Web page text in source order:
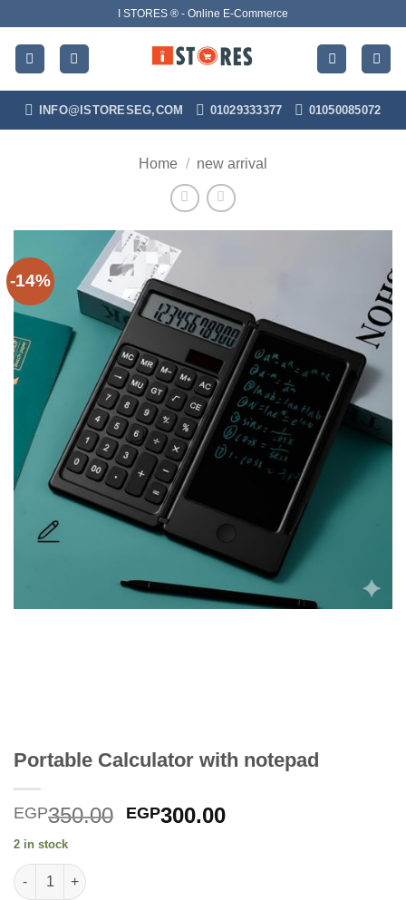
content
I STORES ® - Online E-Commerce
INFO@ISTORESEG,COM 01029333377 01050085072
Home / new arrival
-14%
Portable Calculator with notepad
EGP350.00 Original
EGP300.00Current
2 in stock
Portable Calculator with notepad quantity